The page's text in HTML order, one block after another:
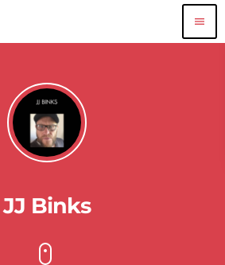
menu
JJ Binks